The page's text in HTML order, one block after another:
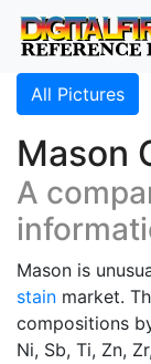
All Pictures
Mason
A
Mason is
stain market.
compositions
Ni, Sb, Ti, Zn,